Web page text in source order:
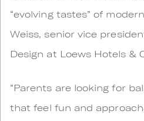
“evolving tastes” of
Weiss, senior vice
Design at Loews Hotels &
“Parents are looking for
that feel fun and